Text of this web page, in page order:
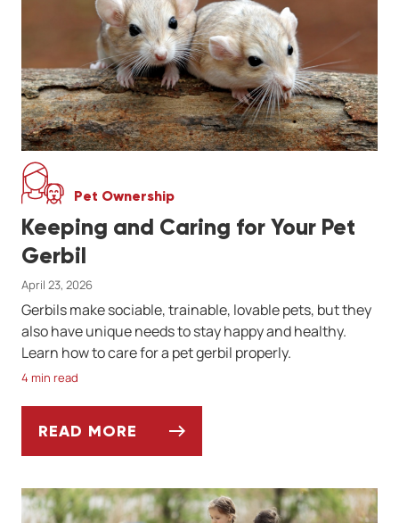
Pet Ownership
Keeping and Caring for Your Pet
Gerbil
April 23, 2026
Gerbils make sociable, trainable, lovable pets, but they
also have unique needs to stay happy and healthy.
Learn how to care for a pet gerbil properly.
4 min read
READ MORE